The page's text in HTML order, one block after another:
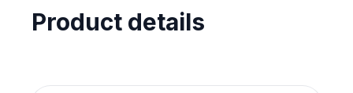
Product details